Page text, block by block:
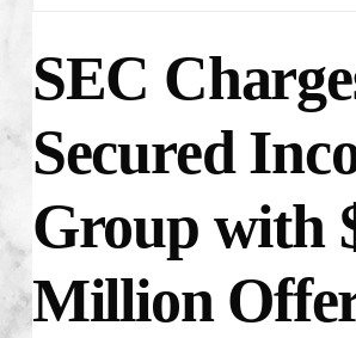
SEC
Secured
Group with
Million